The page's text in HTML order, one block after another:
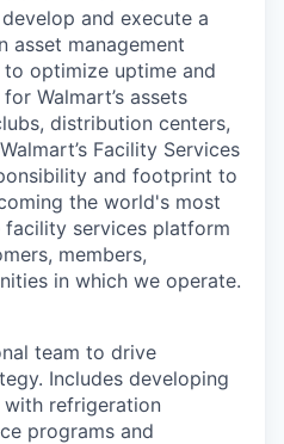
and execute a
asset management
optimize uptime and
Walmart’s assets
distribution centers,
Facility Services
and footprint to
the world's most
facility services platform
members,
in which we operate.
team to drive
Includes developing
refrigeration
programs and